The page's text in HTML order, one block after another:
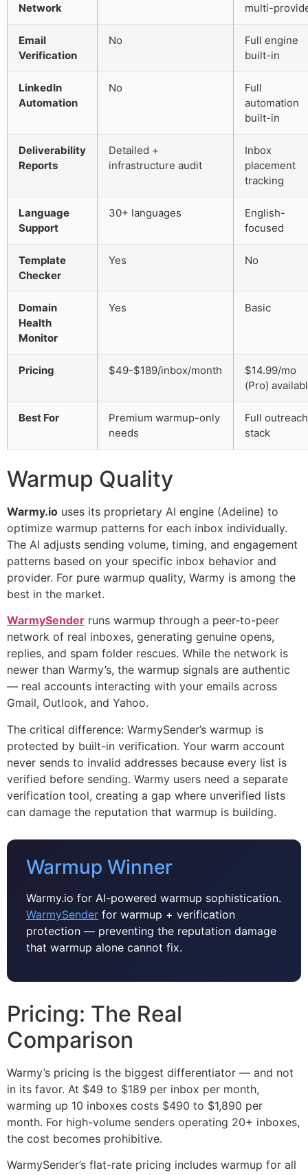
Network
multi-
Email
Verification
No
Full engine
built-in
LinkedIn
Automation
No
Full
automation
built-in
Deliverability
Reports
Detailed +
infrastructure audit
Inbox
placement
tracking
Language
Support
30+ languages
English-
focused
Template
Checker
Yes No
Domain
Health
Monitor
Yes Basic
Pricing $49-$189/inbox/month
$14.99/mo
(Pro)
Best For
Premium warmup-only
needs
Full outreach
stack
Warmup Quality
Warmy.io uses its proprietary AI engine (Adeline) to
optimize warmup patterns for each inbox individually.
The AI adjusts sending volume, timing, and engagement
patterns based on your specific inbox behavior and
provider. For pure warmup quality, Warmy is among the
best in the market.
WarmySender runs warmup through a peer-to-peer
network of real inboxes, generating genuine opens,
replies, and spam folder rescues. While the network is
newer than Warmy’s, the warmup signals are authentic
— real accounts interacting with your emails across
Gmail, Outlook, and Yahoo.
The critical difference: WarmySender’s warmup is
protected by built-in verification. Your warm account
never sends to invalid addresses because every list is
verified before sending. Warmy users need a separate
verification tool, creating a gap where unverified lists
can damage the reputation that warmup is building.
Warmup Winner
Warmy.io for AI-powered warmup sophistication.
WarmySender for warmup + verification
protection — preventing the reputation damage
that warmup alone cannot fix.
Pricing: The Real
Comparison
Warmy’s pricing is the biggest differentiator — and not
in its favor. At $49 to $189 per inbox per month,
warming up 10 inboxes costs $490 to $1,890 per
month. For high-volume senders operating 20+ inboxes,
the cost becomes prohibitive.
WarmySender’s flat-rate pricing includes warmup for all